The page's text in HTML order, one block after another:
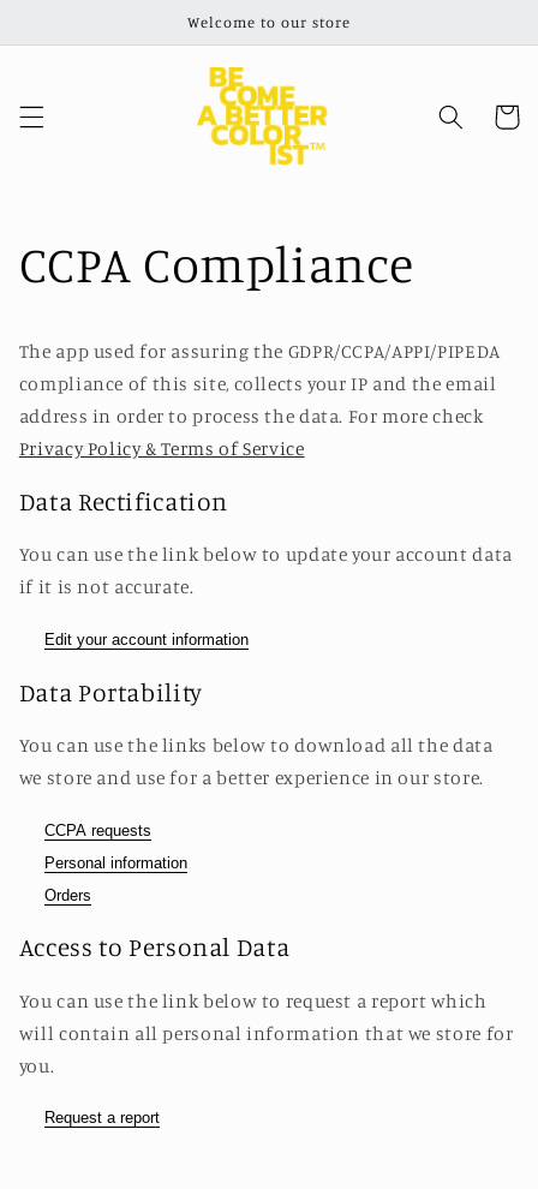
Welcome to our store
Cart
CCPA Compliance
The app used for assuring the GDPR/CCPA/APPI/PIPEDA
compliance of this site, collects your IP and the email
address in order to process the data. For more check
Privacy Policy & Terms of Service
Data Rectification
You can use the link below to update your account data
if it is not accurate.
Edit your account information
Data Portability
You can use the links below to download all the data
we store and use for a better experience in our store.
CCPA requests
Personal information
Orders
Access to Personal Data
You can use the link below to request a report which
will contain all personal information that we store for
you.
Request a report